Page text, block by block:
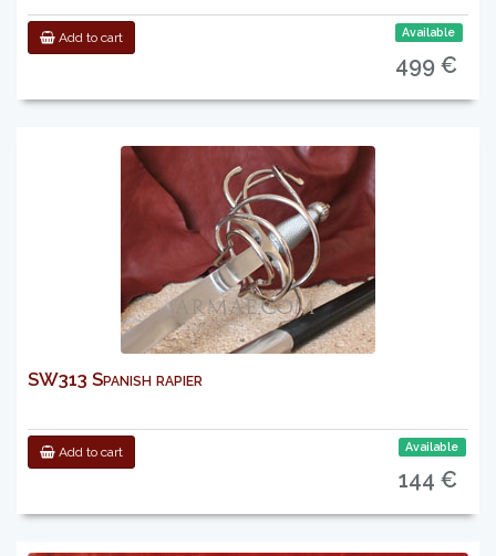
Add to cart Available
499 €
SW313 Spanish rapier
Add to cart Available
144 €